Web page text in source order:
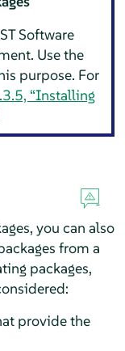
Software
Use the
purpose. For
“Installing
you can also
from a
packages,
provide the